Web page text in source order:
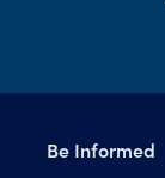
Be Informed